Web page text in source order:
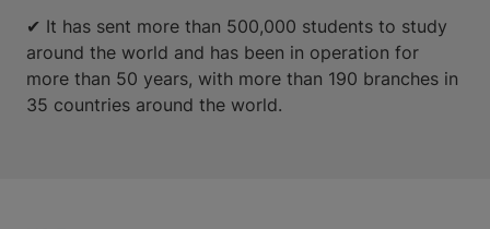
✔ It has sent more than 500,000 students to study
around the world and has been in operation for
more than 50 years, with more than 190 branches in
35 countries around the world.